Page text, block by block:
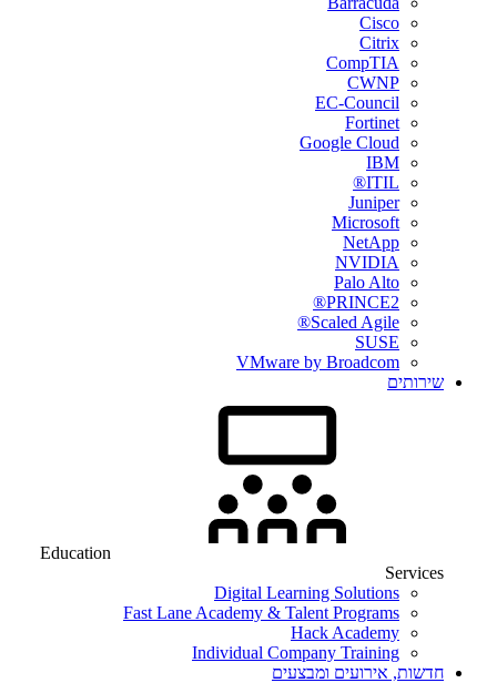
Cisco
Citrix
CompTIA
CWNP
EC-Council
Fortinet
Google Cloud
IBM
ITIL®
Juniper
Microsoft
NetApp
NVIDIA
Palo Alto
PRINCE2®
Scaled Agile®
SUSE
VMware by Broadcom
שירותים
Education
Services
Digital Learning Solutions
Fast Lane Academy & Talent Programs
Hack Academy
Individual Company Training
חדשות, אירועים ומבצעים